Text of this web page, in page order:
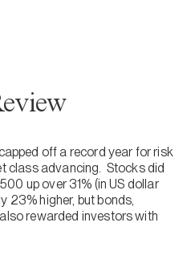
off a record year for risk
class advancing. Stocks did
up over 31% (in US dollar
23% higher, but bonds,
rewarded investors with